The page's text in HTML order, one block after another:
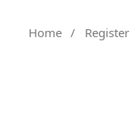
Home / Register